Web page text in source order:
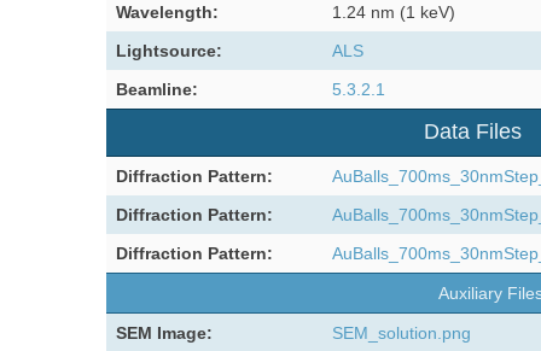
Wavelength:
1.24 nm (1 keV)
Lightsource:
ALS
Beamline:
5.3.2.1
Data Files
Diffraction Pattern:
Diffraction Pattern:
Diffraction Pattern:
Auxiliary
SEM Image:
SEM_solution.png